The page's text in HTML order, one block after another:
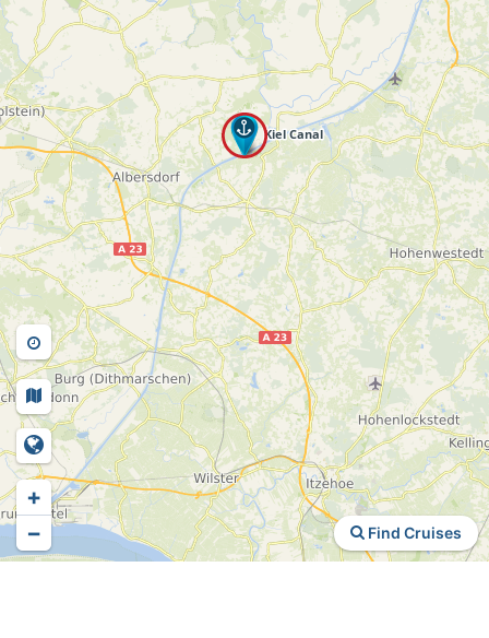
Find Cruises
+
−